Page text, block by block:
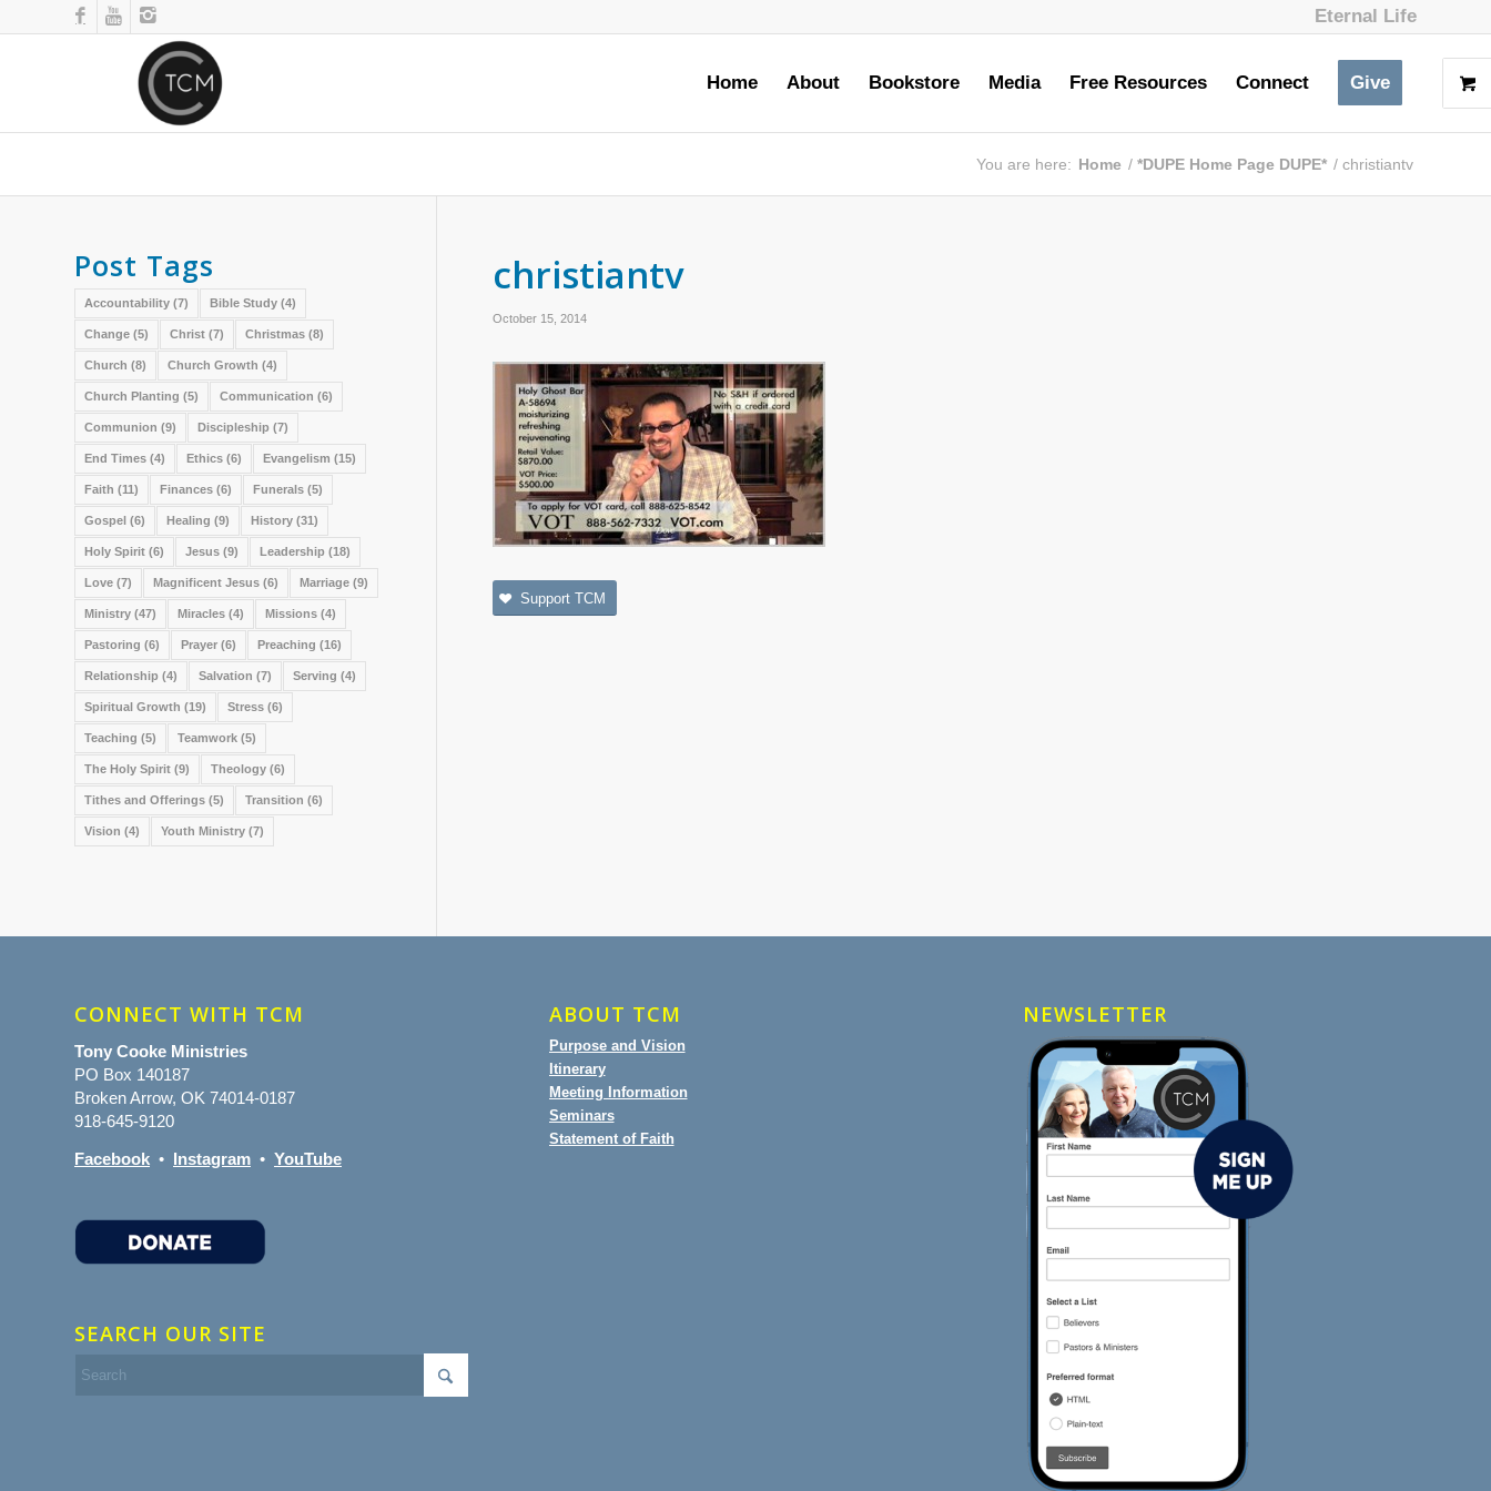
Eternal Life
Home About Bookstore Media Free Resources Connect Give
You are here: Home / *DUPE Home Page DUPE* / christiantv
christiantv
October 15, 2014
Support TCM
Post Tags
Accountability (7) Bible Study (4)
Change (5) Christ (7) Christmas (8)
Church (8) Church Growth (4)
Church Planting (5) Communication (6)
Communion (9) Discipleship (7)
End Times (4) Ethics (6) Evangelism (15)
Faith (11) Finances (6) Funerals (5)
Gospel (6) Healing (9) History (31)
Holy Spirit (6) Jesus (9) Leadership (18)
Love (7) Magnificent Jesus (6) Marriage (9)
Ministry (47) Miracles (4) Missions (4)
Pastoring (6) Prayer (6) Preaching (16)
Relationship (4) Salvation (7) Serving (4)
Spiritual Growth (19) Stress (6)
Teaching (5) Teamwork (5)
The Holy Spirit (9) Theology (6)
Tithes and Offerings (5) Transition (6)
Vision (4) Youth Ministry (7)
CONNECT WITH TCM
Tony Cooke Ministries
PO Box 140187
Broken Arrow, OK 74014-0187
918-645-9120
Facebook • Instagram • YouTube
SEARCH OUR SITE
ABOUT TCM
Purpose and Vision
Itinerary
Meeting Information
Seminars
Statement of Faith
NEWSLETTER